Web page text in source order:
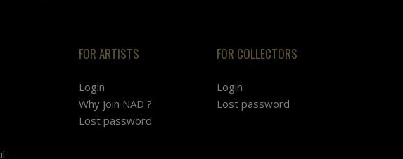
FOR ARTISTS
Login
Why join NAD ?
Lost password
FOR COLLECTORS
Login
Lost password